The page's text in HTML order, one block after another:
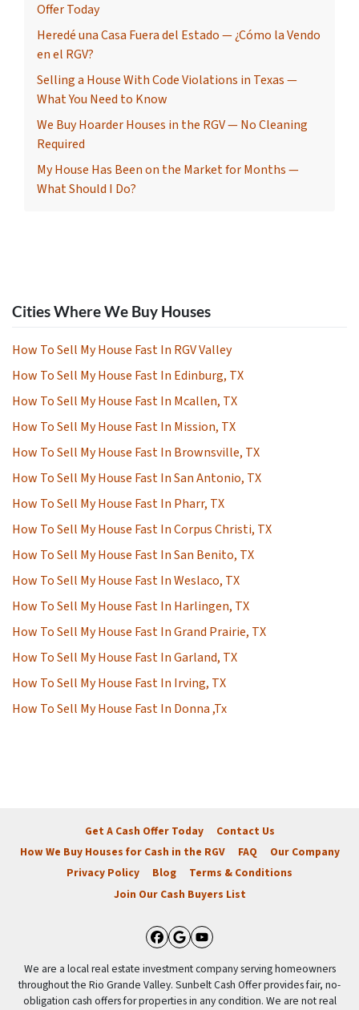
Offer Today
Heredé una Casa Fuera del Estado — ¿Cómo la Vendo
en el RGV?
Selling a House With Code Violations in Texas —
What You Need to Know
We Buy Hoarder Houses in the RGV — No Cleaning
Required
My House Has Been on the Market for Months —
What Should I Do?
Cities Where We Buy Houses
How To Sell My House Fast In RGV Valley
How To Sell My House Fast In Edinburg, TX
How To Sell My House Fast In Mcallen, TX
How To Sell My House Fast In Mission, TX
How To Sell My House Fast In Brownsville, TX
How To Sell My House Fast In San Antonio, TX
How To Sell My House Fast In Pharr, TX
How To Sell My House Fast In Corpus Christi, TX
How To Sell My House Fast In San Benito, TX
How To Sell My House Fast In Weslaco, TX
How To Sell My House Fast In Harlingen, TX
How To Sell My House Fast In Grand Prairie, TX
How To Sell My House Fast In Garland, TX
How To Sell My House Fast In Irving, TX
How To Sell My House Fast In Donna ,Tx
Get A Cash Offer Today
Contact Us
How We Buy Houses for Cash in the RGV
FAQ
Our Company
Privacy Policy
Blog
Terms & Conditions
Join Our Cash Buyers List
Facebook
Google Business
YouTube
We are a local real estate investment company serving homeowners
throughout the Rio Grande Valley. Sunbelt Cash Offer provides fair, no-
obligation cash offers for properties in any condition. We are not real